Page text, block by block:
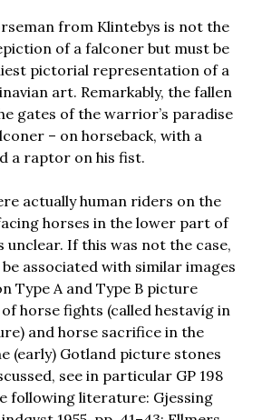
from Klintebys is not the
of a falconer but must be
pictorial representation of a
art. Remarkably, the fallen
gates of the warrior’s paradise
– on horseback, with a
a raptor on his fist.
actually human riders on the
horses in the lower part of
unclear. If this was not the case,
associated with similar images
Type A and Type B picture
horse fights (called hestavíg in
and horse sacrifice in the
(early) Gotland picture stones
see in particular GP 198
following literature: Gjessing